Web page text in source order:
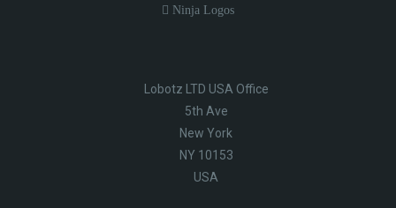
Ninja Logos
Lobotz LTD USA Office
5th Ave
New York
NY 10153
USA